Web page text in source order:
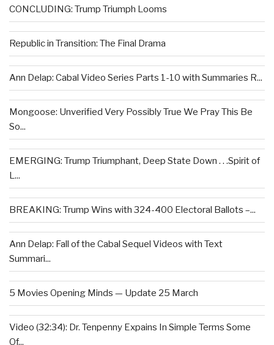
CONCLUDING: Trump Triumph Looms
Republic in Transition: The Final Drama
Ann Delap: Cabal Video Series Parts 1-10 with Summaries R...
Mongoose: Unverified Very Possibly True We Pray This Be
So...
EMERGING: Trump Triumphant, Deep State Down . . .Spirit of
L...
BREAKING: Trump Wins with 324-400 Electoral Ballots –...
Ann Delap: Fall of the Cabal Sequel Videos with Text
Summari...
5 Movies Opening Minds — Update 25 March
Video (32:34): Dr. Tenpenny Expains In Simple Terms Some
Of...